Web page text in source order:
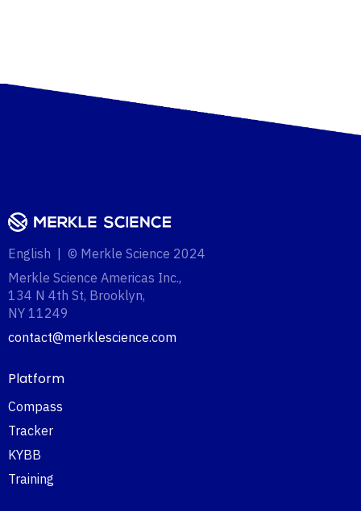
English | © Merkle Science 2024
Merkle Science Americas Inc.,
134 N 4th St, Brooklyn,
NY 11249‍
contact@merklescience.com
Platform
Compass
Tracker
KYBB
Training